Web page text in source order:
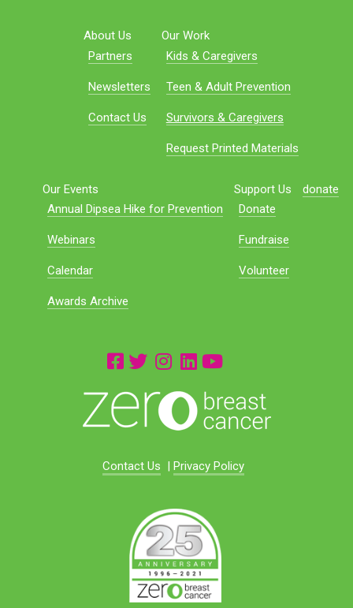
About Us
Partners
Newsletters
Contact Us
Our Work
Kids & Caregivers
Teen & Adult Prevention
Survivors & Caregivers
Request Printed Materials
Our Events
Annual Dipsea Hike for Prevention
Webinars
Calendar
Awards Archive
Support Us
Donate
Fundraise
Volunteer
donate
Contact Us | Privacy Policy